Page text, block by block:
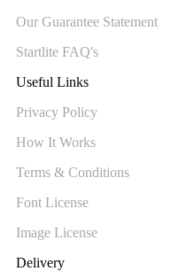
Our Guarantee Statement
Startlite FAQ's
Useful Links
Privacy Policy
How It Works
Terms & Conditions
Font License
Image License
Delivery